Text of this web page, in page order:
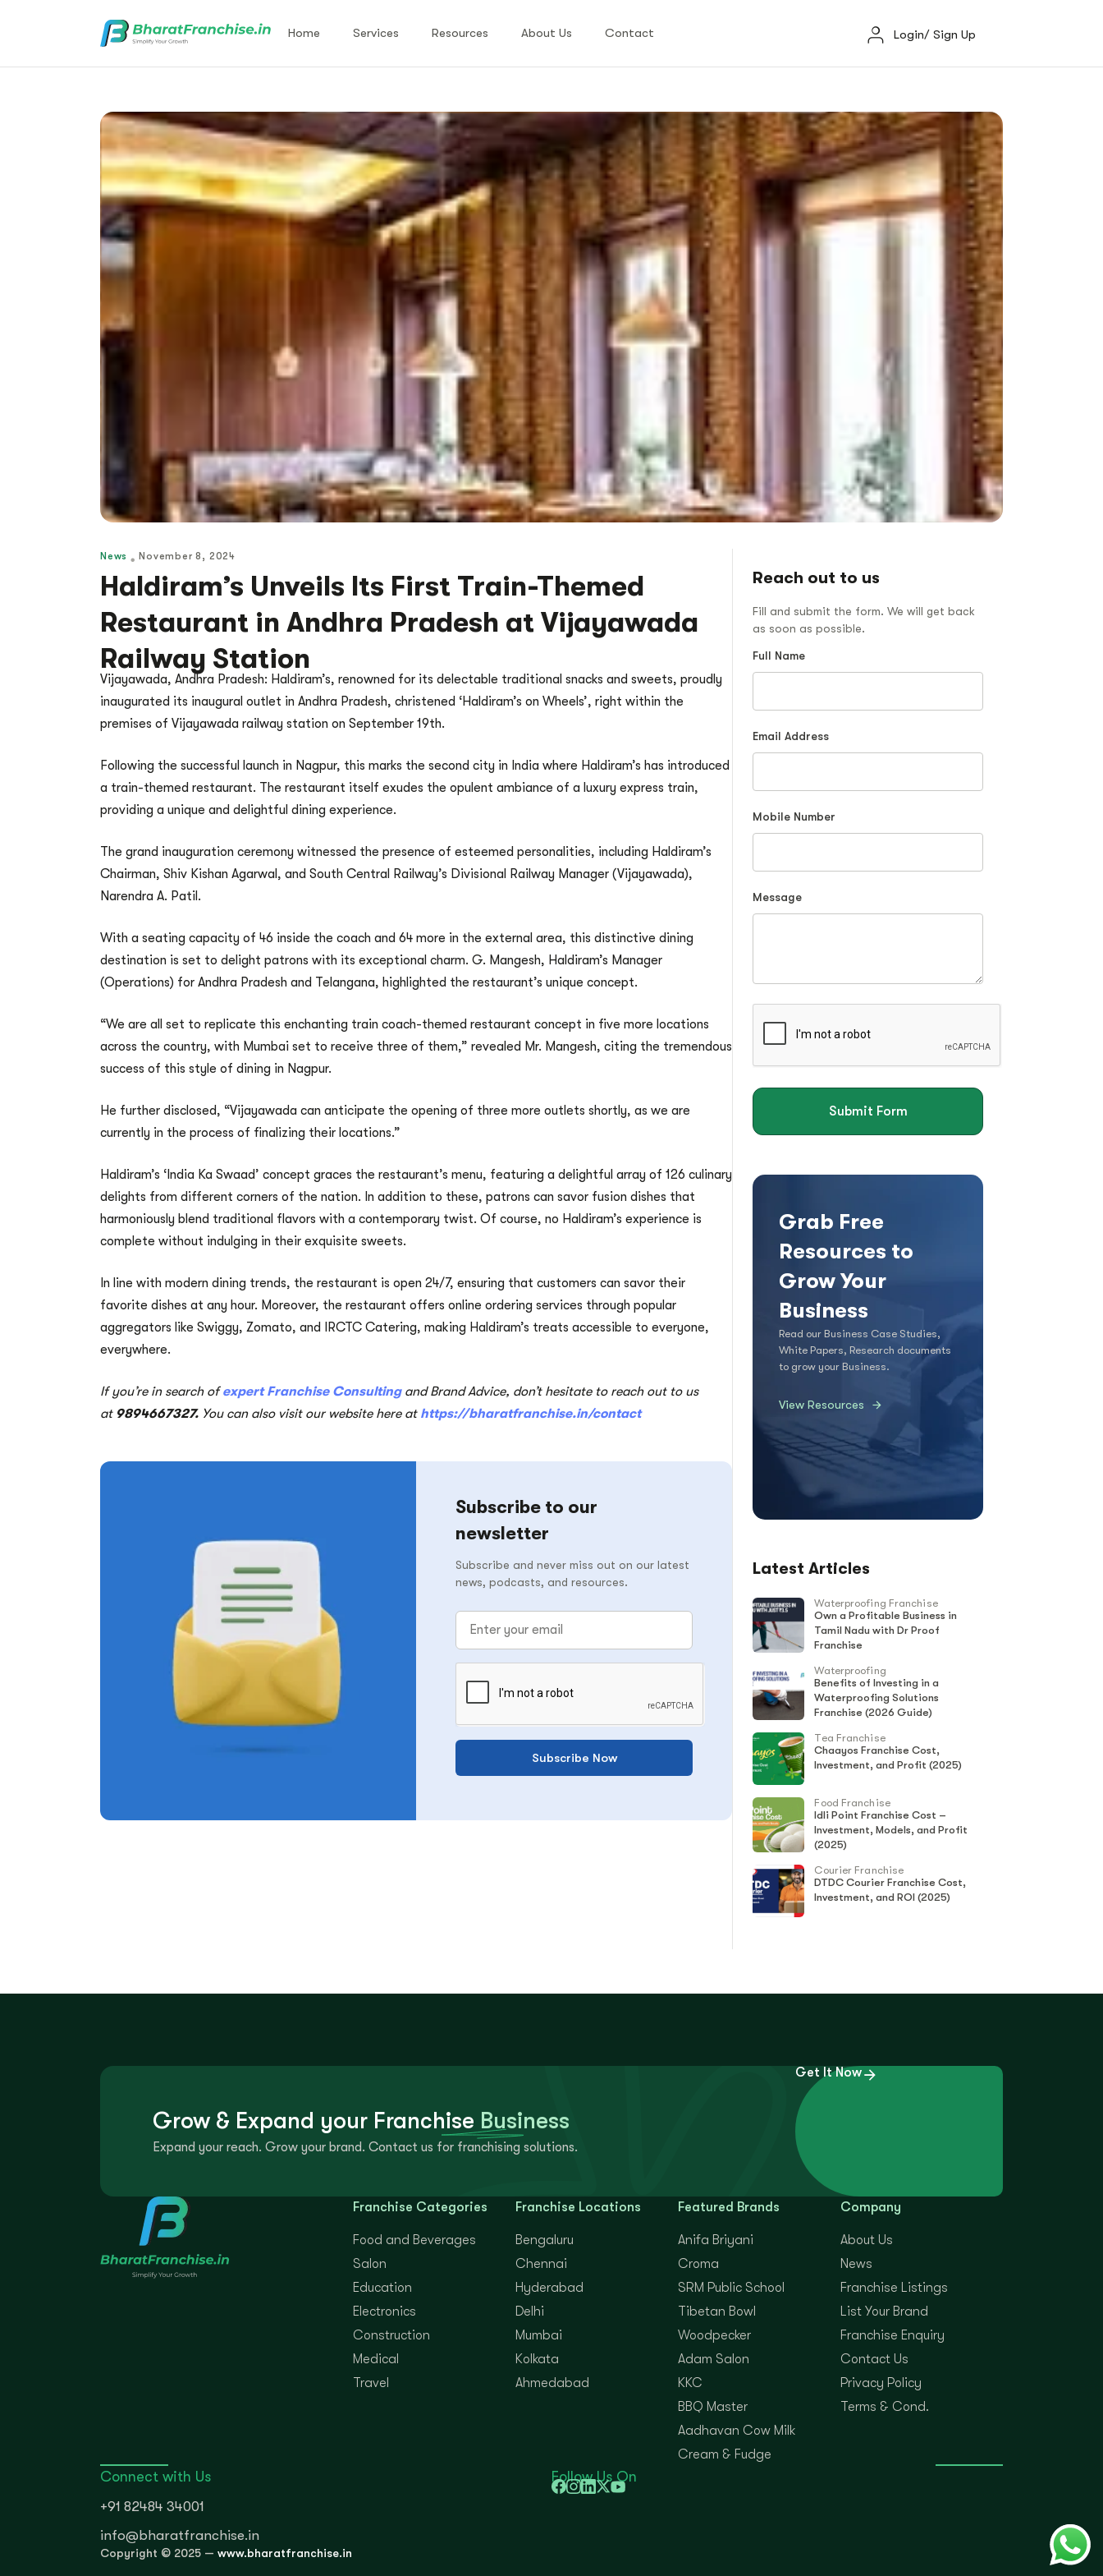
Home Services Resources About Us Contact Login/ Sign Up
News November 8, 2024
Haldiram’s Unveils Its First Train-Themed
Restaurant in Andhra Pradesh at Vijayawada
Railway Station
Vijayawada, Andhra Pradesh: Haldiram’s, renowned for its delectable traditional snacks and sweets, proudly
inaugurated its inaugural outlet in Andhra Pradesh, christened ‘Haldiram’s on Wheels’, right within the
premises of Vijayawada railway station on September 19th.
Following the successful launch in Nagpur, this marks the second city in India where Haldiram’s has introduced
a train-themed restaurant. The restaurant itself exudes the opulent ambiance of a luxury express train,
providing a unique and delightful dining experience.
The grand inauguration ceremony witnessed the presence of esteemed personalities, including Haldiram’s
Chairman, Shiv Kishan Agarwal, and South Central Railway’s Divisional Railway Manager (Vijayawada),
Narendra A. Patil.
With a seating capacity of 46 inside the coach and 64 more in the external area, this distinctive dining
destination is set to delight patrons with its exceptional charm. G. Mangesh, Haldiram’s Manager
(Operations) for Andhra Pradesh and Telangana, highlighted the restaurant’s unique concept.
“We are all set to replicate this enchanting train coach-themed restaurant concept in five more locations
across the country, with Mumbai set to receive three of them,” revealed Mr. Mangesh, citing the tremendous
success of this style of dining in Nagpur.
He further disclosed, “Vijayawada can anticipate the opening of three more outlets shortly, as we are
currently in the process of finalizing their locations.”
Haldiram’s ‘India Ka Swaad’ concept graces the restaurant’s menu, featuring a delightful array of 126 culinary
delights from different corners of the nation. In addition to these, patrons can savor fusion dishes that
harmoniously blend traditional flavors with a contemporary twist. Of course, no Haldiram’s experience is
complete without indulging in their exquisite sweets.
In line with modern dining trends, the restaurant is open 24/7, ensuring that customers can savor their
favorite dishes at any hour. Moreover, the restaurant offers online ordering services through popular
aggregators like Swiggy, Zomato, and IRCTC Catering, making Haldiram’s treats accessible to everyone,
everywhere.
If you’re in search ofexpert Franchise Consultingand Brand Advice, don’t hesitate to reach out to us
at 9894667327. You can also visit our website here at https://bharatfranchise.in/contact
Subscribe to our
newsletter
Subscribe and never miss out on our latest
news, podcasts, and resources.
Subscribe Now
Reach out to us
Fill and submit the form. We will get back
as soon as possible.
Full Name
Email Address
Mobile Number
Message
Submit Form
Grab Free
Resources to
Grow Your
Business
Read our Business Case Studies,
White Papers, Research documents
to grow your Business.
View Resources
Latest Articles
Waterproofing Franchise
Own a Profitable Business in
Tamil Nadu with Dr Proof
Franchise
Waterproofing
Benefits of Investing in a
Waterproofing Solutions
Franchise (2026 Guide)
Tea Franchise
Chaayos Franchise Cost,
Investment, and Profit (2025)
Food Franchise
Idli Point Franchise Cost –
Investment, Models, and Profit
(2025)
Courier Franchise
DTDC Courier Franchise Cost,
Investment, and ROI (2025)
Grow & Expand your Franchise Business
Expand your reach. Grow your brand. Contact us for franchising solutions.
Get It Now
Franchise Categories
Food and Beverages
Salon
Education
Electronics
Construction
Medical
Travel
Franchise Locations
Bengaluru
Chennai
Hyderabad
Delhi
Mumbai
Kolkata
Ahmedabad
Featured Brands
Anifa Briyani
Croma
SRM Public School
Tibetan Bowl
Woodpecker
Adam Salon
KKC
BBQ Master
Aadhavan Cow Milk
Cream & Fudge
Company
About Us
News
Franchise Listings
List Your Brand
Franchise Enquiry
Contact Us
Privacy Policy
Terms & Cond.
Connect with Us
+91 82484 34001
info@bharatfranchise.in
Follow Us On
Copyright © 2025 — www.bharatfranchise.in